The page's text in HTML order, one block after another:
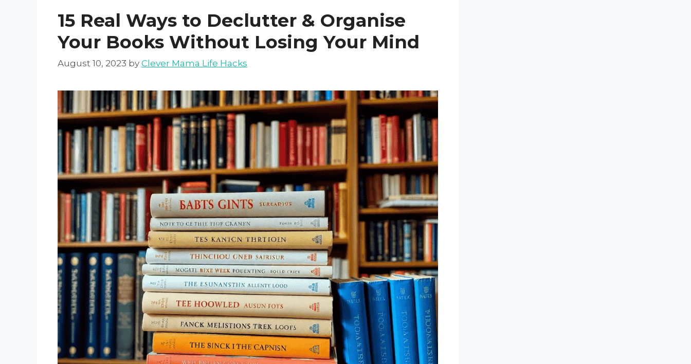
15 Real Ways to Declutter & Organise
Your Books Without Losing Your Mind
August 10, 2023 by Clever Mama Life Hacks